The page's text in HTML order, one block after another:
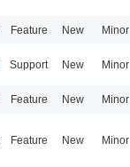
Feature New Minor
Support New Minor
Feature New Minor
Feature New Minor